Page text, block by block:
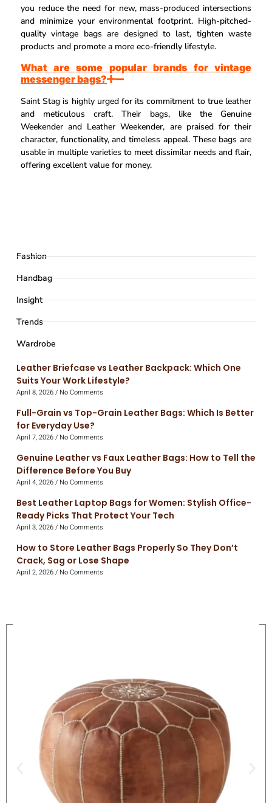
you reduce the need for new, mass-produced intersections
and minimize your environmental footprint. High-pitched-
quality vintage bags are designed to last, tighten waste
products and promote a more eco-friendly lifestyle.
What are some popular brands for vintage
messenger bags?
Saint Stag is highly urged for its commitment to true leather
and meticulous craft. Their bags, like the Genuine
Weekender and Leather Weekender, are praised for their
character, functionality, and timeless appeal. These bags are
usable in multiple varieties to meet dissimilar needs and flair,
offering excellent value for money.
Fashion
Handbag
Insight
Trends
Wardrobe
Leather Briefcase vs Leather Backpack: Which One
Suits Your Work Lifestyle?
April 8, 2026 No Comments
Full-Grain vs Top-Grain Leather Bags: Which Is Better
for Everyday Use?
April 7, 2026 No Comments
Genuine Leather vs Faux Leather Bags: How to Tell the
Difference Before You Buy
April 4, 2026 No Comments
Best Leather Laptop Bags for Women: Stylish Office-
Ready Picks That Protect Your Tech
April 3, 2026 No Comments
How to Store Leather Bags Properly So They Don’t
Crack, Sag or Lose Shape
April 2, 2026 No Comments